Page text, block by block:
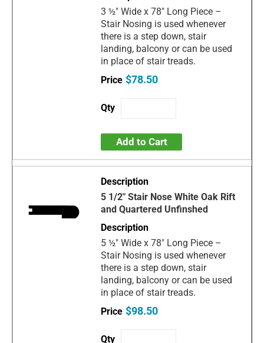
3 ½" Wide x 78" Long Piece –
Stair Nosing is used whenever
there is a step down, stair
landing, balcony or can be used
in place of stair treads.
$78.50
Add to Cart
5 1/2" Stair Nose White Oak Rift
and Quartered Unfinshed
5 ½" Wide x 78" Long Piece –
Stair Nosing is used whenever
there is a step down, stair
landing, balcony or can be used
in place of stair treads.
$98.50